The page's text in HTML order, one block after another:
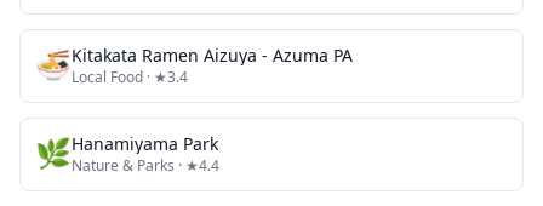
🍜Kitakata Ramen Aizuya - Azuma PA
Local Food · ★3.4
🌿Hanamiyama Park
Nature & Parks · ★4.4